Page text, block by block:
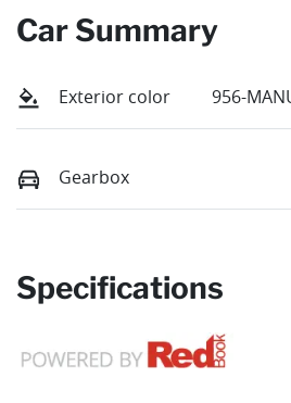
Car Summary
Exterior color 956-
Gearbox
Specifications